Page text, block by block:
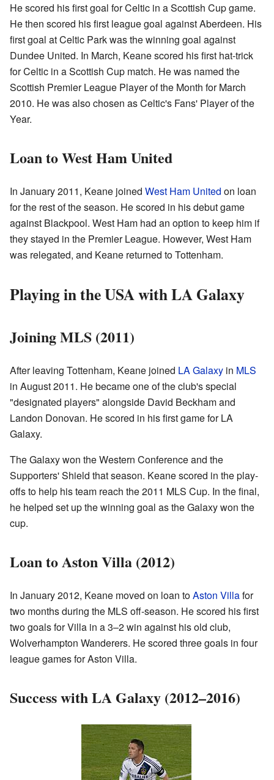
He scored his first goal for Celtic in a Scottish Cup game.
He then scored his first league goal against Aberdeen. His
first goal at Celtic Park was the winning goal against
Dundee United. In March, Keane scored his first hat-trick
for Celtic in a Scottish Cup match. He was named the
Scottish Premier League Player of the Month for March
2010. He was also chosen as Celtic's Fans' Player of the
Year.
Loan to West Ham United
In January 2011, Keane joined West Ham United on loan
for the rest of the season. He scored in his debut game
against Blackpool. West Ham had an option to keep him if
they stayed in the Premier League. However, West Ham
was relegated, and Keane returned to Tottenham.
Playing in the USA with LA Galaxy
Joining MLS (2011)
After leaving Tottenham, Keane joined LA Galaxy in MLS
in August 2011. He became one of the club's special
"designated players" alongside David Beckham and
Landon Donovan. He scored in his first game for LA
Galaxy.
The Galaxy won the Western Conference and the
Supporters' Shield that season. Keane scored in the play-
offs to help his team reach the 2011 MLS Cup. In the final,
he helped set up the winning goal as the Galaxy won the
cup.
Loan to Aston Villa (2012)
In January 2012, Keane moved on loan toAston Villafor
two months during the MLS off-season. He scored his first
two goals for Villa in a 3–2 win against his old club,
Wolverhampton Wanderers. He scored three goals in four
league games for Aston Villa.
Success with LA Galaxy (2012–2016)